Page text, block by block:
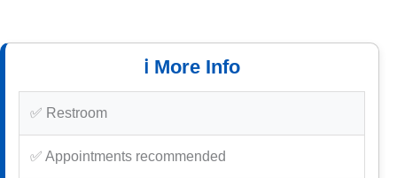
ℹ️ More Info
✅ Restroom
✅ Appointments recommended